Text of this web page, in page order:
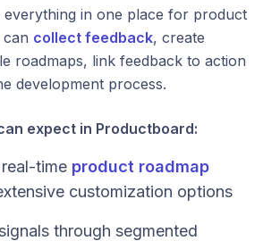
in one place for product
can collect feedback, create
roadmaps, link feedback to action
development process.
expect in Productboard:
time product roadmap
customization options
through segmented